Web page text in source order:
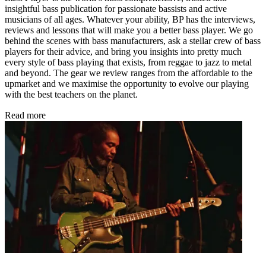
insightful bass publication for passionate bassists and active
musicians of all ages. Whatever your ability, BP has the interviews,
reviews and lessons that will make you a better bass player. We go
behind the scenes with bass manufacturers, ask a stellar crew of bass
players for their advice, and bring you insights into pretty much
every style of bass playing that exists, from reggae to jazz to metal
and beyond. The gear we review ranges from the affordable to the
upmarket and we maximise the opportunity to evolve our playing
with the best teachers on the planet.
Read more